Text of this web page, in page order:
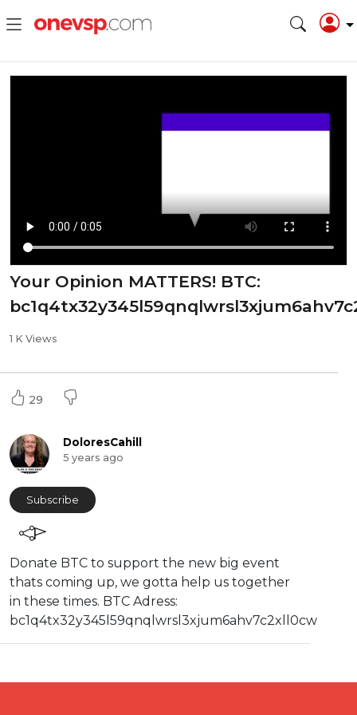
Your Opinion MATTERS! ⁣BTC:
1 K Views
29
DoloresCahill
5 years ago
Subscribe
⁣Donate BTC to support the new big event
thats coming up, we gotta help us together
in these times. BTC Adress:
bc1q4tx32y345l59qnqlwrsl3xjum6ahv7c2xll0cw